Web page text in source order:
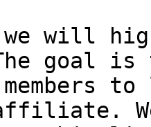
we will
goal is
to